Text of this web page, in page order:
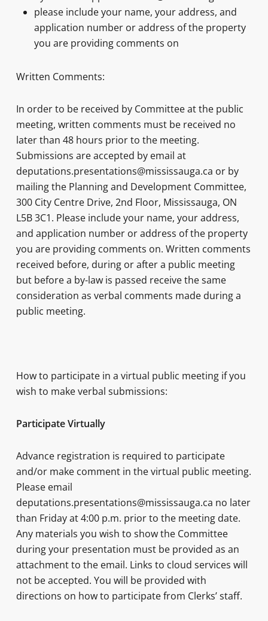
please include your name, your address, and
application number or address of the property
you are providing comments on
Written Comments:
In order to be received by Committee at the public
meeting, written comments must be received no
later than 48 hours prior to the meeting.
Submissions are accepted by email at
deputations.presentations@mississauga.ca or by
mailing the Planning and Development Committee,
300 City Centre Drive, 2nd Floor, Mississauga, ON
L5B 3C1. Please include your name, your address,
and application number or address of the property
you are providing comments on. Written comments
received before, during or after a public meeting
but before a by-law is passed receive the same
consideration as verbal comments made during a
public meeting.
How to participate in a virtual public meeting if you
wish to make verbal submissions:
Participate Virtually
Advance registration is required to participate
and/or make comment in the virtual public meeting.
Please email
deputations.presentations@mississauga.ca no later
than Friday at 4:00 p.m. prior to the meeting date.
Any materials you wish to show the Committee
during your presentation must be provided as an
attachment to the email. Links to cloud services will
not be accepted. You will be provided with
directions on how to participate from Clerks’ staff.